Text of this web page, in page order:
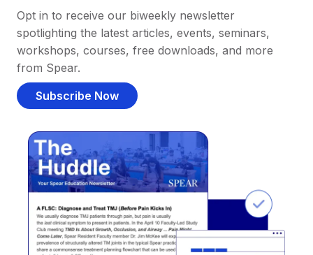
Opt in to receive our biweekly newsletter
spotlighting the latest articles, events, seminars,
workshops, courses, free downloads, and more
from Spear.
Subscribe Now